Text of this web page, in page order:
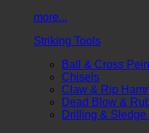
more...
Striking Tools
Ball & Cross
Chisels
Claw & Rip
Dead Blow &
Drilling & Sledge